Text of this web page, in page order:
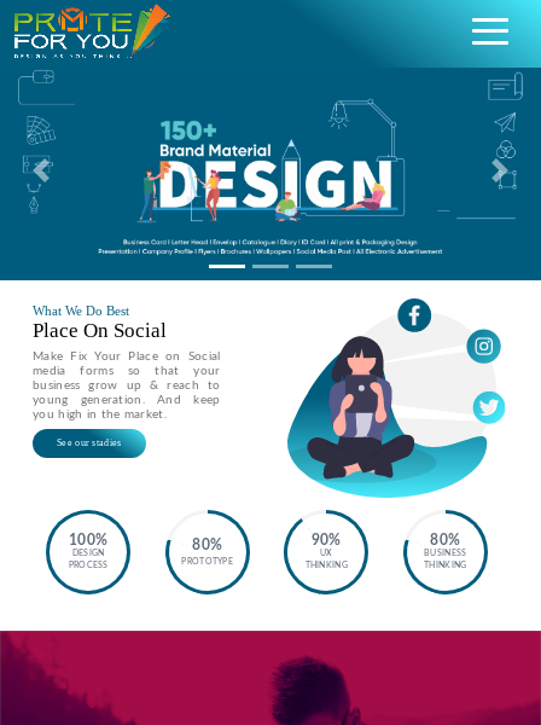
Previous Next
What We Do Best
Place On Social
Make Fix Your Place on Social
media forms so that your
business grow up & reach to
young generation. And keep
you high in the market.
See our stadies
100%
DESIGN
PROCESS
80%
PROTOTYPE
90%
UX
THINKING
80%
BUSINESS
THINKING